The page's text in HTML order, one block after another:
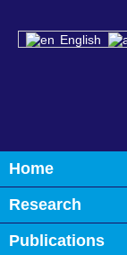
English
Home
Research
Publications